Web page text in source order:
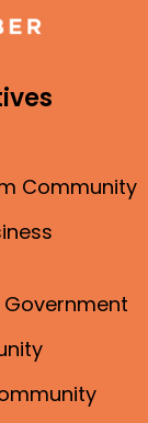
Community
Government